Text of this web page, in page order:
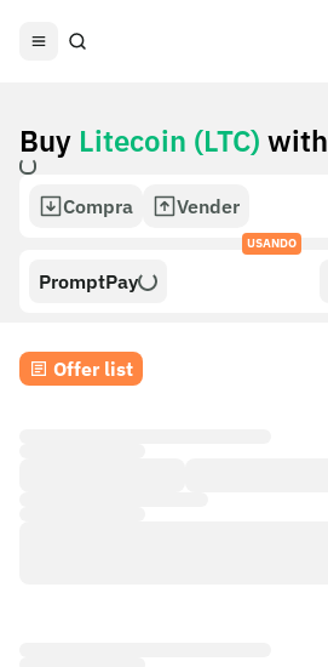
Buy Litecoin (LTC) with
Compra Vender
USANDO
PromptPay
Offer list